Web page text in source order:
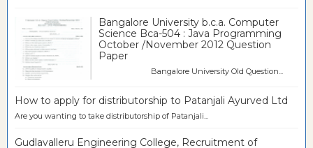
Bangalore University b.c.a. Computer
Science Bca-504 : Java Programming
October /November 2012 Question
Paper
Bangalore University Old Question...
How to apply for distributorship to Patanjali Ayurved Ltd
Are you wanting to take distributorship of Patanjali...
Gudlavalleru Engineering College, Recruitment of